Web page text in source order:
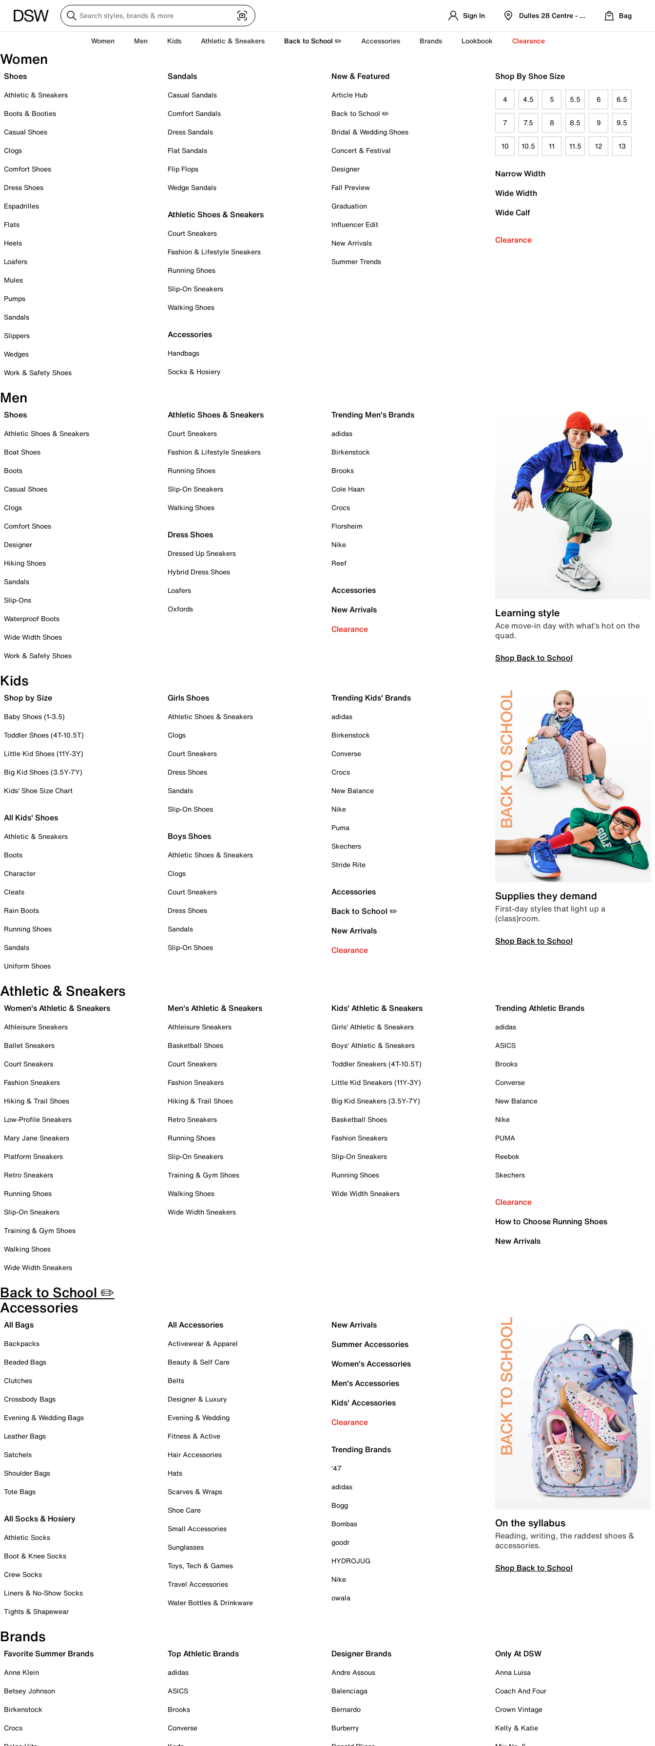
Sign In Dulles 28 Centre - Refreshed Location
Bag
Women Men Kids Athletic & Sneakers Back to School ✏️ Accessories Brands Lookbook Clearance
Women
Shoes
Athletic & Sneakers
Boots & Booties
Casual Shoes
Clogs
Comfort Shoes
Dress Shoes
Espadrilles
Flats
Heels
Loafers
Mules
Pumps
Sandals
Slippers
Wedges
Work & Safety Shoes
Sandals
Casual Sandals
Comfort Sandals
Dress Sandals
Flat Sandals
Flip Flops
Wedge Sandals
Athletic Shoes & Sneakers
Court Sneakers
Fashion & Lifestyle Sneakers
Running Shoes
Slip-On Sneakers
Walking Shoes
Accessories
Handbags
Socks & Hosiery
New & Featured
Article Hub
Back to School ✏️
Bridal & Wedding Shoes
Concert & Festival
Designer
Fall Preview
Graduation
Influencer Edit
New Arrivals
Summer Trends
Shop By Shoe Size
4 4.5 5 5.5 6 6.5
7 7.5 8 8.5 9 9.5
10 10.5 11 11.5 12 13
Narrow Width
Wide Width
Wide Calf
Clearance
Men
Shoes
Athletic Shoes & Sneakers
Boat Shoes
Boots
Casual Shoes
Clogs
Comfort Shoes
Designer
Hiking Shoes
Sandals
Slip-Ons
Waterproof Boots
Wide Width Shoes
Work & Safety Shoes
Athletic Shoes & Sneakers
Court Sneakers
Fashion & Lifestyle Sneakers
Running Shoes
Slip-On Sneakers
Walking Shoes
Dress Shoes
Dressed Up Sneakers
Hybrid Dress Shoes
Loafers
Oxfords
Trending Men's Brands
adidas
Birkenstock
Brooks
Cole Haan
Crocs
Florsheim
Nike
Reef
Accessories
New Arrivals
Clearance
Learning style
Ace move-in day with what’s hot on the
quad.
Shop Back to School
Kids
Shop by Size
Baby Shoes (1-3.5)
Toddler Shoes (4T-10.5T)
Little Kid Shoes (11Y-3Y)
Big Kid Shoes (3.5Y-7Y)
Kids' Shoe Size Chart
All Kids' Shoes
Athletic & Sneakers
Boots
Character
Cleats
Rain Boots
Running Shoes
Sandals
Uniform Shoes
Girls Shoes
Athletic Shoes & Sneakers
Clogs
Court Sneakers
Dress Shoes
Sandals
Slip-On Shoes
Boys Shoes
Athletic Shoes & Sneakers
Clogs
Court Sneakers
Dress Shoes
Sandals
Slip-On Shoes
Trending Kids' Brands
adidas
Birkenstock
Converse
Crocs
New Balance
Nike
Puma
Skechers
Stride Rite
Accessories
Back to School ✏️
New Arrivals
Clearance
Supplies they demand
First-day styles that light up a
(class)room.
Shop Back to School
Athletic & Sneakers
Women's Athletic & Sneakers
Athleisure Sneakers
Ballet Sneakers
Court Sneakers
Fashion Sneakers
Hiking & Trail Shoes
Low-Profile Sneakers
Mary Jane Sneakers
Platform Sneakers
Retro Sneakers
Running Shoes
Slip-On Sneakers
Training & Gym Shoes
Walking Shoes
Wide Width Sneakers
Men's Athletic & Sneakers
Athleisure Sneakers
Basketball Shoes
Court Sneakers
Fashion Sneakers
Hiking & Trail Shoes
Retro Sneakers
Running Shoes
Slip-On Sneakers
Training & Gym Shoes
Walking Shoes
Wide Width Sneakers
Kids' Athletic & Sneakers
Girls' Athletic & Sneakers
Boys' Athletic & Sneakers
Toddler Sneakers (4T-10.5T)
Little Kid Sneakers (11Y-3Y)
Big Kid Sneakers (3.5Y-7Y)
Basketball Shoes
Fashion Sneakers
Slip-On Sneakers
Running Shoes
Wide Width Sneakers
Trending Athletic Brands
adidas
ASICS
Brooks
Converse
New Balance
Nike
PUMA
Reebok
Skechers
Clearance
How to Choose Running Shoes
New Arrivals
Back to School ✏️
Accessories
All Bags
Backpacks
Beaded Bags
Clutches
Crossbody Bags
Evening & Wedding Bags
Leather Bags
Satchels
Shoulder Bags
Tote Bags
All Socks & Hosiery
Athletic Socks
Boot & Knee Socks
Crew Socks
Liners & No-Show Socks
Tights & Shapewear
All Accessories
Activewear & Apparel
Beauty & Self Care
Belts
Designer & Luxury
Evening & Wedding
Fitness & Active
Hair Accessories
Hats
Scarves & Wraps
Shoe Care
Small Accessories
Sunglasses
Toys, Tech & Games
Travel Accessories
Water Bottles & Drinkware
New Arrivals
Summer Accessories
Women's Accessories
Men's Accessories
Kids' Accessories
Clearance
Trending Brands
'47
adidas
Bogg
Bombas
goodr
HYDROJUG
Nike
owala
On the syllabus
Reading, writing, the raddest shoes &
accessories.
Shop Back to School
Brands
Favorite Summer Brands
Anne Klein
Betsey Johnson
Birkenstock
Crocs
Top Athletic Brands
adidas
ASICS
Brooks
Converse
Designer Brands
Andre Assous
Balenciaga
Bernardo
Burberry
Only At DSW
Anna Luisa
Coach And Four
Crown Vintage
Kelly & Katie